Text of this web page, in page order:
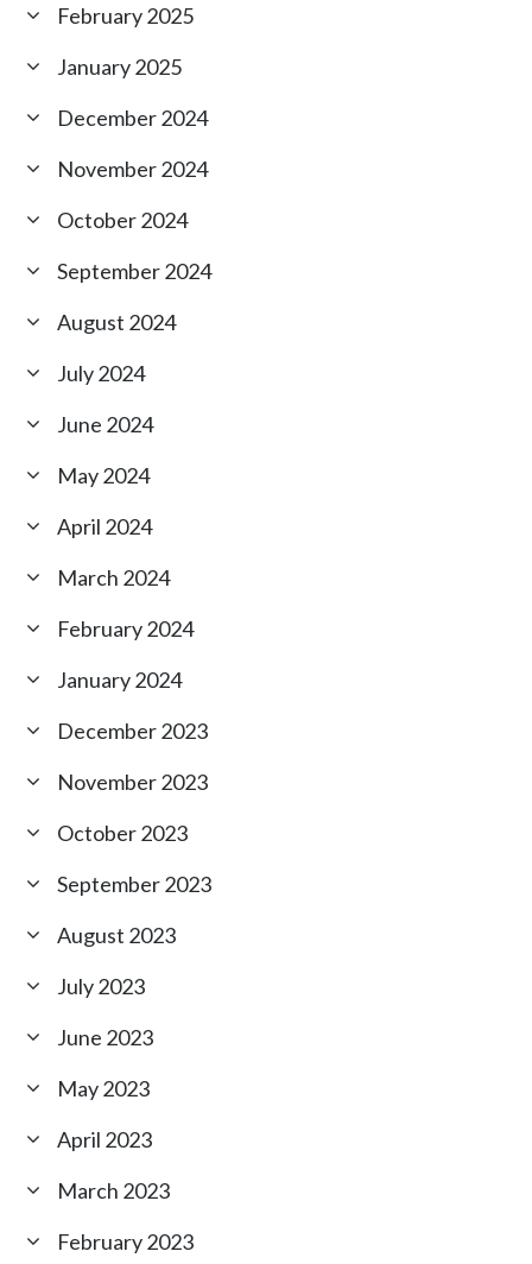
February 2025
January 2025
December 2024
November 2024
October 2024
September 2024
August 2024
July 2024
June 2024
May 2024
April 2024
March 2024
February 2024
January 2024
December 2023
November 2023
October 2023
September 2023
August 2023
July 2023
June 2023
May 2023
April 2023
March 2023
February 2023